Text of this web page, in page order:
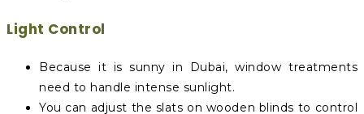
Light Control
Because it is sunny in Dubai, window treatments
need to handle intense sunlight.
You can adjust the slats on wooden blinds to control